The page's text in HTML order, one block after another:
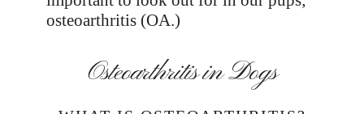
osteoarthritis (OA.)
Osteoarthritis in Dogs